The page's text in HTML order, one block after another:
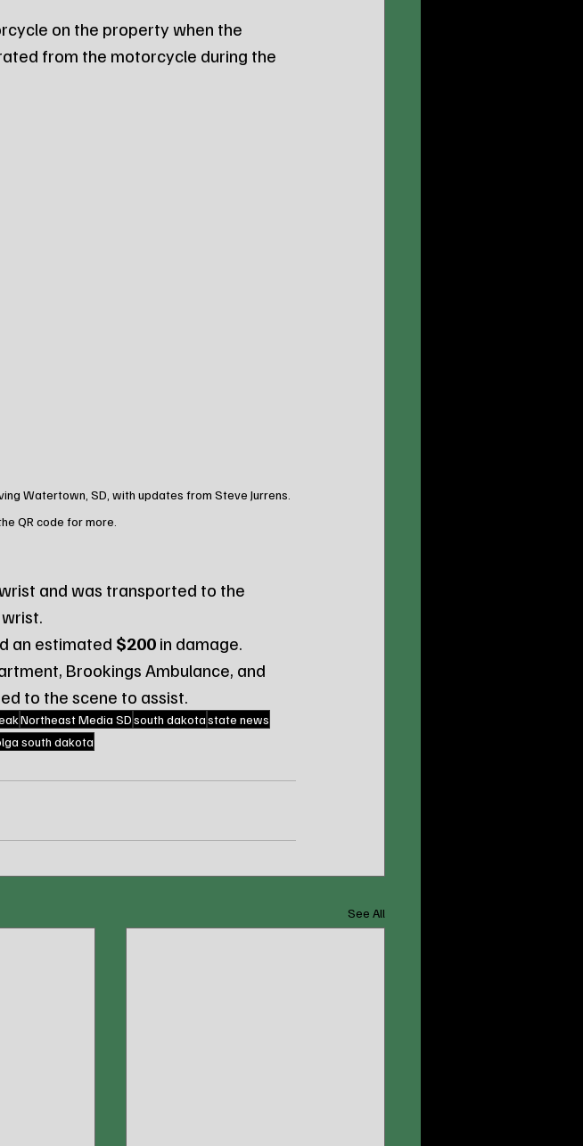
on the property when the
from the motorcycle during the
Watertown, SD, with updates from Steve Jurrens.
QR code for more.
and was transported to the
an estimated $200 in damage.
Brookings Ambulance, and
to the scene to assist.
Northeast Media SDsouth dakotastate news
south dakota
See All